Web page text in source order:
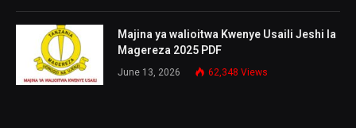
Majina ya walioitwa Kwenye Usaili Jeshi la
Magereza 2025 PDF
June 13, 2026 62,348 Views